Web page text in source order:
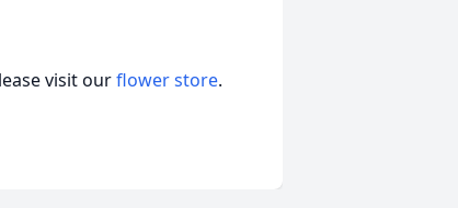
visit ourflower store.